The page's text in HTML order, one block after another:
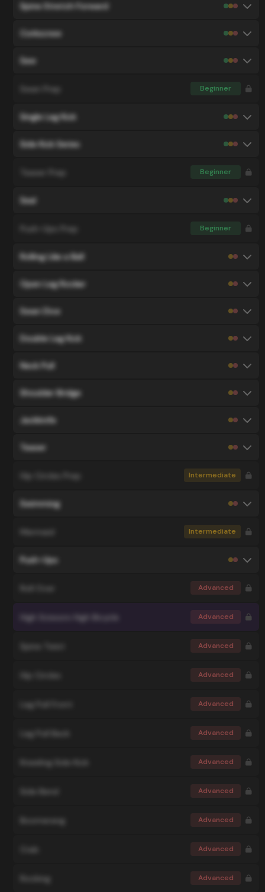
Spine Stretch Forward
Corkscrew
Saw
Swan Prep Beginner
Single Leg Kick
Side Kick Series
Teaser Prep Beginner
Seal
Push-Ups Prep Beginner
Rolling Like a Ball
Open Leg Rocker
Swan Dive
Double Leg Kick
Neck Pull
Shoulder Bridge
Jackknife
Teaser
Hip Circles Prep Intermediate
Swimming
Intermediate
Push-Ups
Advanced
High Scissors High Bicycle Advanced
Advanced
Advanced
Leg Pull Front Advanced
Leg Pull Back Advanced
Kneeling Side Kick Advanced
Advanced
Boomerang Advanced
Advanced
Rocking Advanced